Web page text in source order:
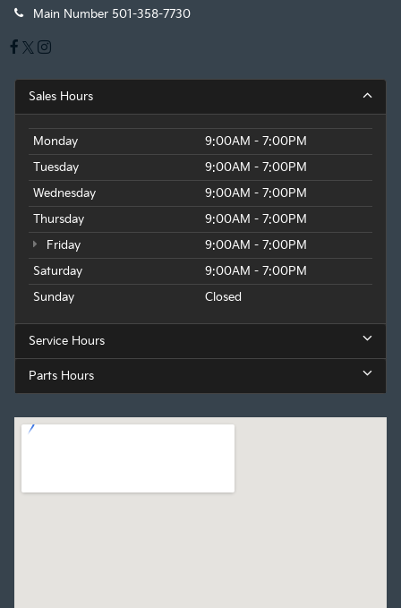
Main Number 501-358-7730
Sales Hours
Monday
9:00AM - 7:00PM
Tuesday
9:00AM - 7:00PM
Wednesday
9:00AM - 7:00PM
Thursday
9:00AM - 7:00PM
Friday
9:00AM - 7:00PM
Saturday
9:00AM - 7:00PM
Sunday
Closed
Service Hours
Parts Hours